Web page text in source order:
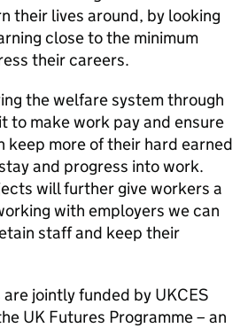
their lives around, by looking
close to the minimum
their careers.
the welfare system through
to make work pay and ensure
keep more of their hard earned
and progress into work.
will further give workers a
with employers we can
staff and keep their
jointly funded by UKCES
UK Futures Programme – an